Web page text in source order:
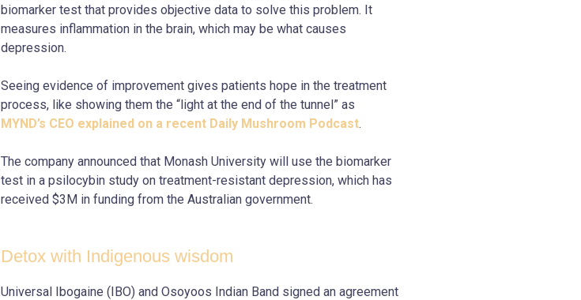
biomarker test that provides objective data to solve this problem. It
measures inflammation in the brain, which may be what causes
depression.
Seeing evidence of improvement gives patients hope in the treatment
process, like showing them the “light at the end of the tunnel” as
MYND’s CEO explained on a recent Daily Mushroom Podcast.
The company announced that Monash University will use the biomarker
test in a psilocybin study on treatment-resistant depression, which has
received $3M in funding from the Australian government.
Detox with Indigenous wisdom
Universal Ibogaine (IBO) and Osoyoos Indian Band signed an agreement